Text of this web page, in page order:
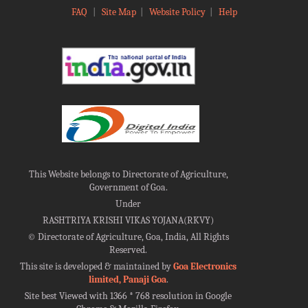
FAQ Site Map| Website Policy| Help
This Website belongs to Directorate of Agriculture,
Government of Goa.
Under
RASHTRIYA KRISHI VIKAS YOJANA(RKVY)
©Directorate of Agriculture, Goa, India, All Rights
Reserved.
This site is developed & maintained byGoa Electronics
limited, Panaji Goa.
Site best Viewed with 1366 * 768 resolution in Google